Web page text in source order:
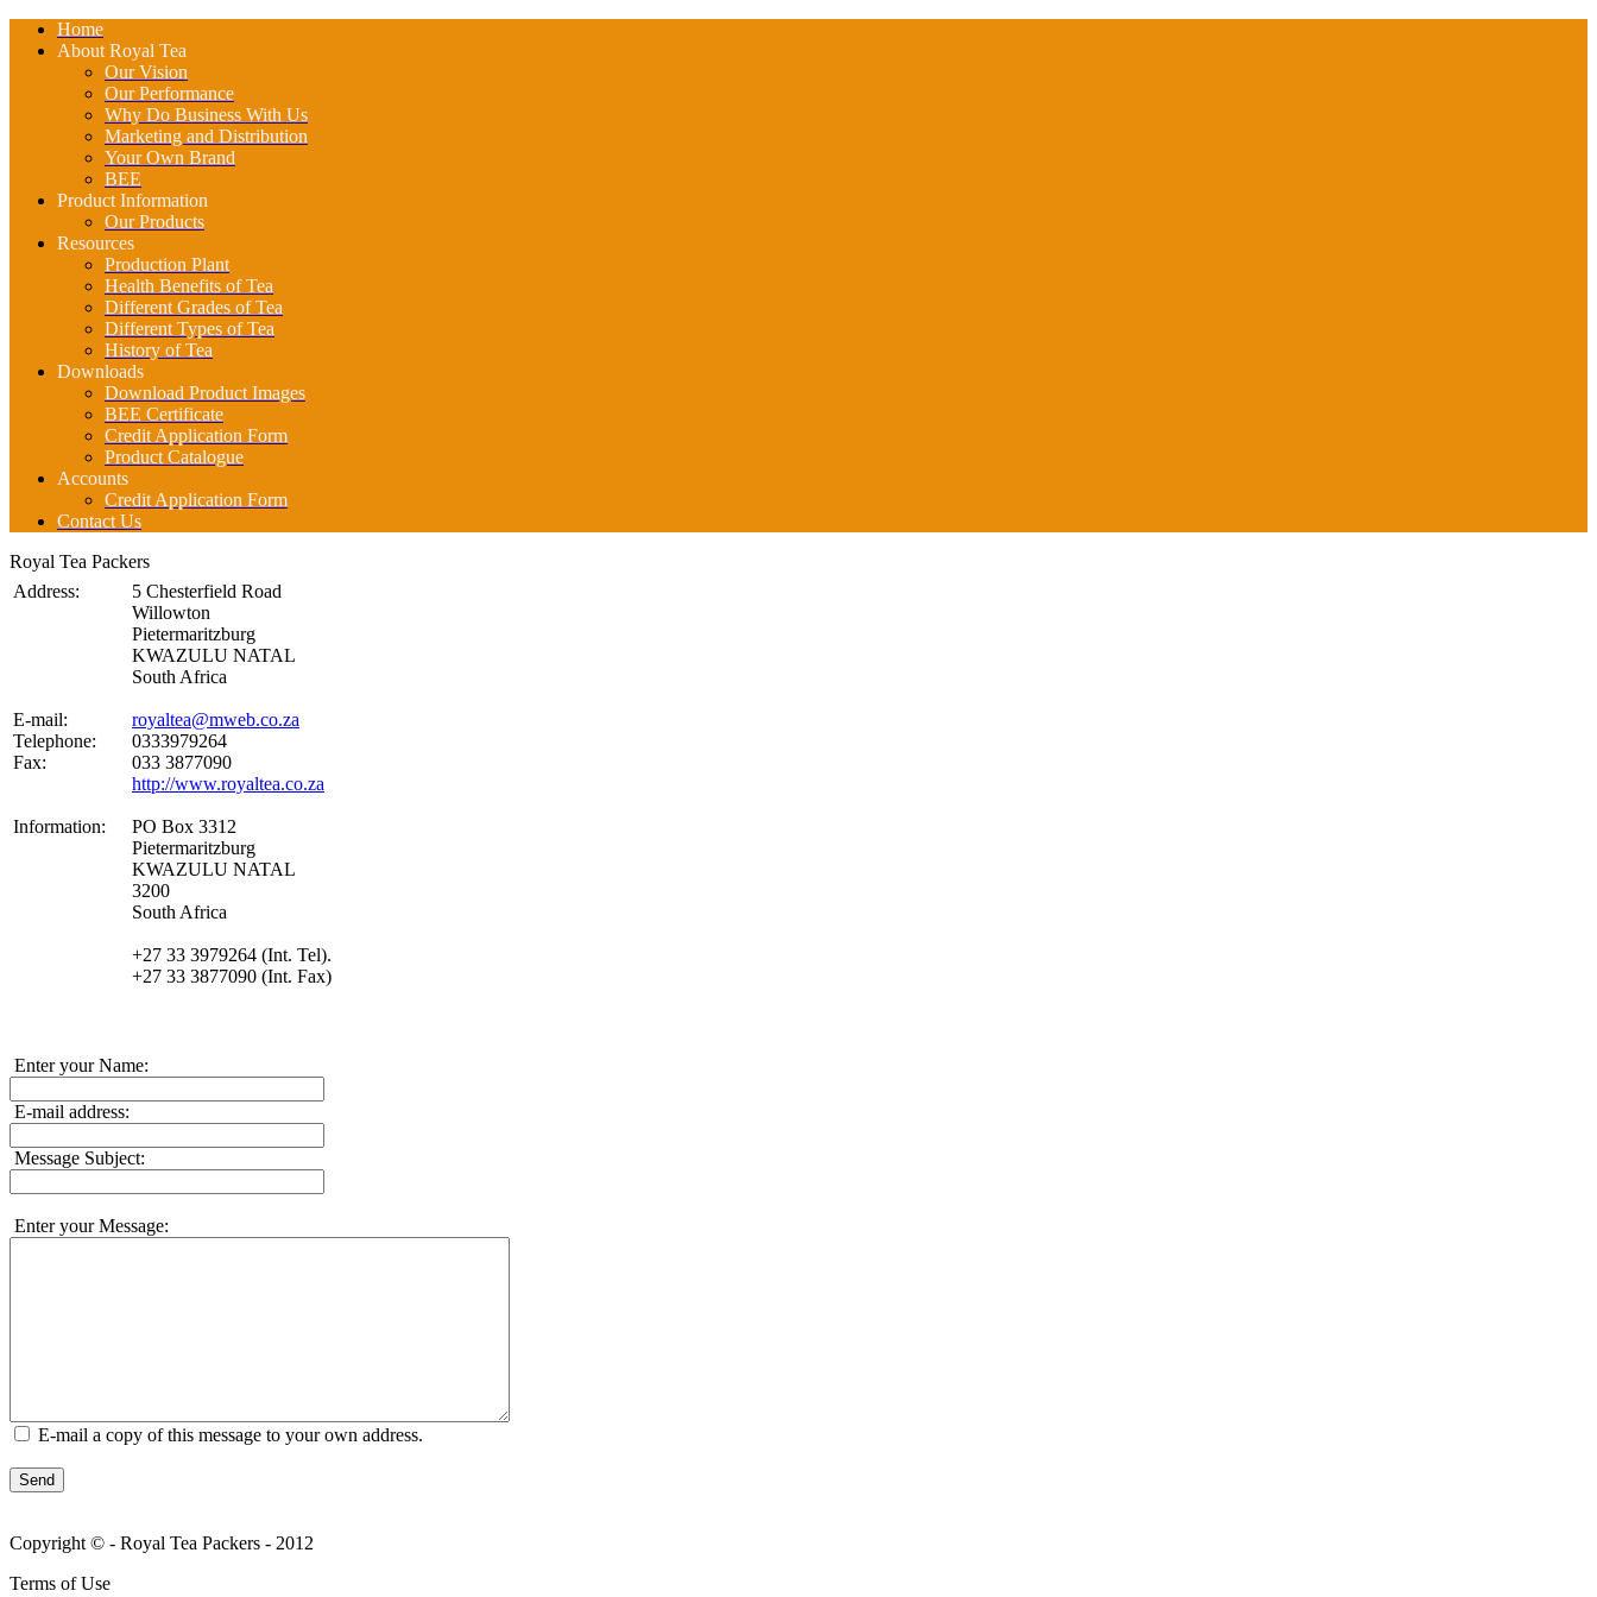
Home
About Royal Tea
Our Vision
Our Performance
Why Do Business With Us
Marketing and Distribution
Your Own Brand
BEE
Product Information
Our Products
Resources
Production Plant
Health Benefits of Tea
Different Grades of Tea
Different Types of Tea
History of Tea
Downloads
Download Product Images
BEE Certificate
Credit Application Form
Product Catalogue
Accounts
Credit Application Form
Contact Us
Royal Tea Packers
Address:
5 Chesterfield Road
Willowton
Pietermaritzburg
KWAZULU NATAL
South Africa
E-mail:
royaltea@mweb.co.za
Telephone:
0333979264
Fax:
033 3877090
http://www.royaltea.co.za
Information:
PO Box 3312
Pietermaritzburg
KWAZULU NATAL
3200
South Africa
+27 33 3979264 (Int. Tel).
+27 33 3877090 (Int. Fax)
Enter your Name:
E-mail address:
Message Subject:
Enter your Message:
E-mail a copy of this message to your own address.
Send
Copyright © - Royal Tea Packers - 2012
Terms of Use